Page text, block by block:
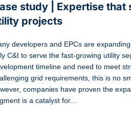
study | Expertise that
projects
developers and EPCs are
C&I to serve the fast-growing utility
timeline and need to meet
grid requirements, this is no
companies have proven the
is a catalyst for...